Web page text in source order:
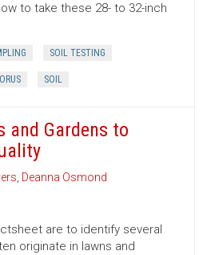
to take these 28- to 32-inch
SOIL TESTING
SOIL
and Gardens to
, Deanna Osmond
are to identify several
originate in lawns and